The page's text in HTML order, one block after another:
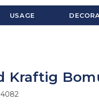
USAGE
Kraftig
4082